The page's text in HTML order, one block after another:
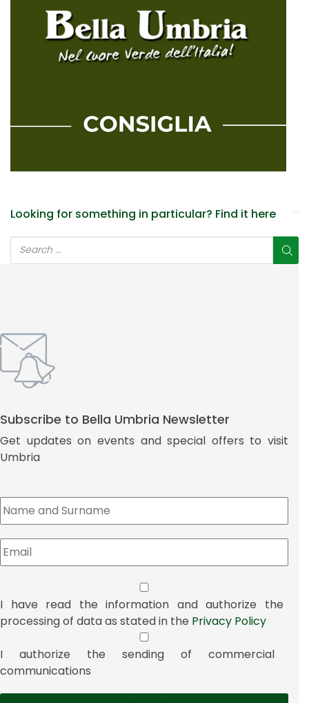
Looking for something in particular? Find it here
Subscribe to Bella Umbria Newsletter
Get updates on events and special offers to visit
Umbria
I have read the information and authorize the
processing of data as stated in the Privacy Policy
I authorize the sending of commercial
communications